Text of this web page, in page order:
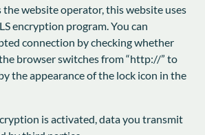
the website operator, this website uses
encryption program. You can
connection by checking whether
browser switches from “http://” to
the appearance of the lock icon in the
is activated, data you transmit